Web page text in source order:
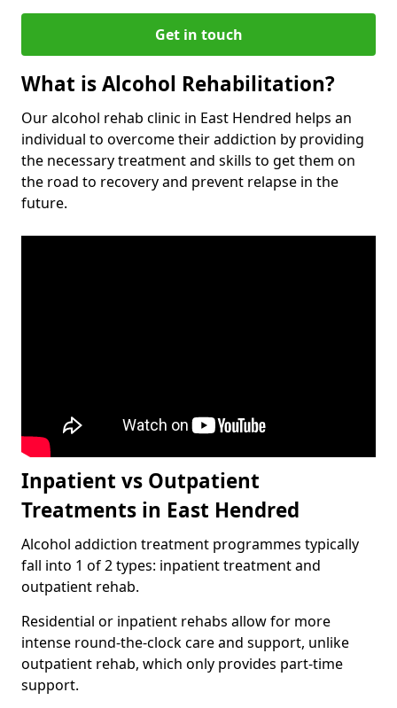
Get in touch
What is Alcohol Rehabilitation?
Our alcohol rehab clinic in East Hendred helps an
individual to overcome their addiction by providing
the necessary treatment and skills to get them on
the road to recovery and prevent relapse in the
future.
Inpatient vs Outpatient
Treatments in East Hendred
Alcohol addiction treatment programmes typically
fall into 1 of 2 types: inpatient treatment and
outpatient rehab.
Residential or inpatient rehabs allow for more
intense round-the-clock care and support, unlike
outpatient rehab, which only provides part-time
support.